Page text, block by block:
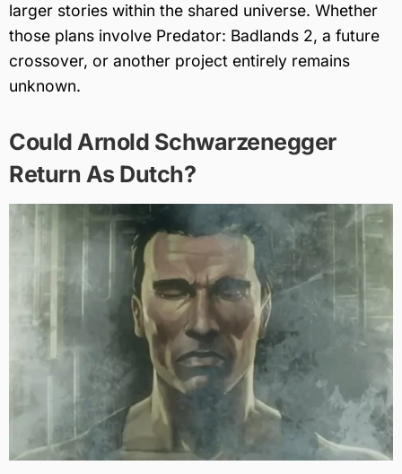
larger stories within the shared universe. Whether
those plans involve Predator: Badlands 2, a future
crossover, or another project entirely remains
unknown.
Could Arnold Schwarzenegger
Return As Dutch?